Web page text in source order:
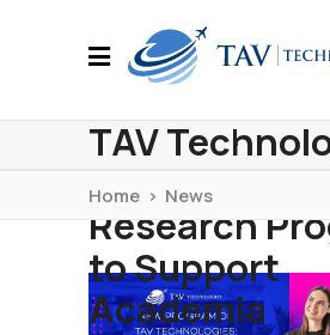
TAV
Initiated Open
Research
to Support
Academia
Home > News